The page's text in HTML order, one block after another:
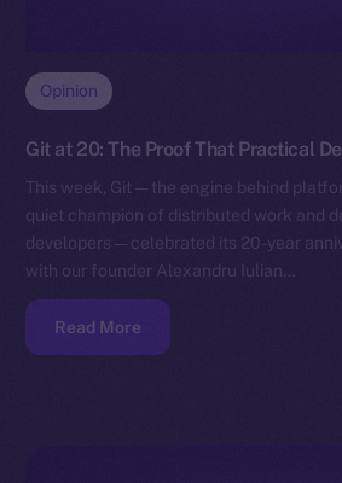
Opinion
Git at 20: The Proof That Practical
This week, Git — the engine behind
quiet champion of distributed work and
developers — celebrated its 20-year
with our founder Alexandru Iulian…
Read More